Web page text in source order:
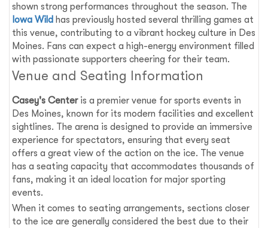
shown strong performances throughout the season. The
Iowa Wild has previously hosted several thrilling games at
this venue, contributing to a vibrant hockey culture in Des
Moines. Fans can expect a high-energy environment filled
with passionate supporters cheering for their team.
Venue and Seating Information
Casey's Centeris a premier venue for sports events in
Des Moines, known for its modern facilities and excellent
sightlines. The arena is designed to provide an immersive
experience for spectators, ensuring that every seat
offers a great view of the action on the ice. The venue
has a seating capacity that accommodates thousands of
fans, making it an ideal location for major sporting
events.
When it comes to seating arrangements, sections closer
to the ice are generally considered the best due to their